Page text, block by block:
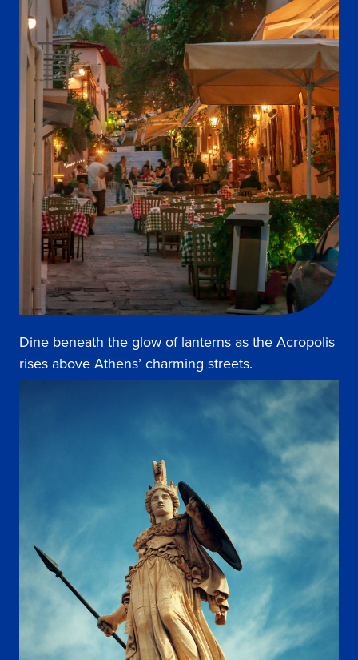
Dine beneath the glow of lanterns as the Acropolis
rises above Athens’ charming streets.